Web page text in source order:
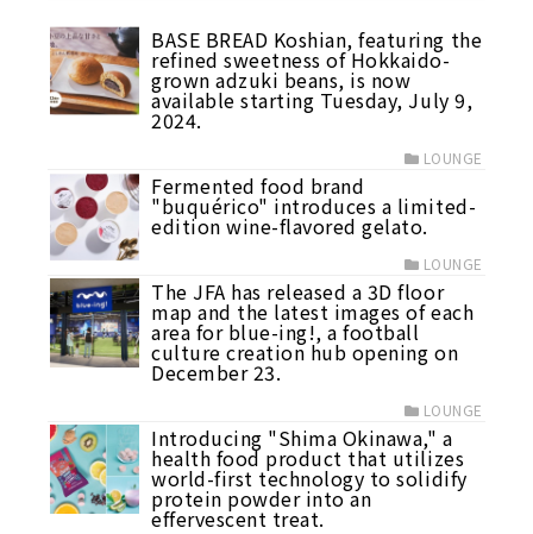
BASE BREAD Koshian, featuring the
refined sweetness of Hokkaido-
grown adzuki beans, is now
available starting Tuesday, July 9,
2024.
LOUNGE
Fermented food brand
"buquérico" introduces a limited-
edition wine-flavored gelato.
LOUNGE
The JFA has released a 3D floor
map and the latest images of each
area for blue-ing!, a football
culture creation hub opening on
December 23.
LOUNGE
Introducing "Shima Okinawa," a
health food product that utilizes
world-first technology to solidify
protein powder into an
effervescent treat.